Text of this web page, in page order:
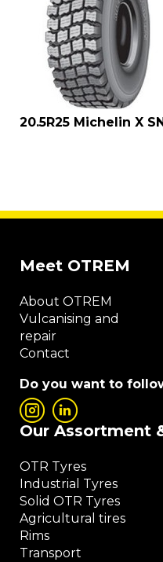
20.5R25 Michelin X
Our Assortment
OTR Tyres
Industrial Tyres
Solid OTR Tyres
Agricultural tires
Rims
Transport
Meet OTREM
About OTREM
Vulcanising and
repair
Contact
Do you want to